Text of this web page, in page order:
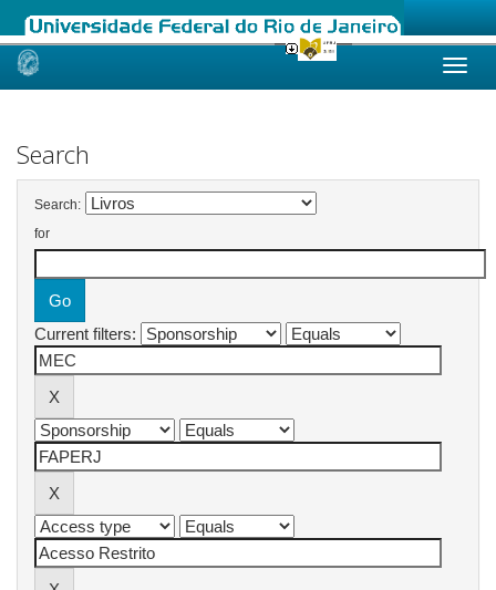
Skip
Search
Search:
for
Current filters: